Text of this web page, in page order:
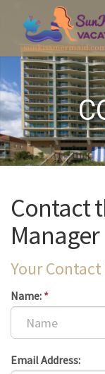
Contact
Manager
Your
Name: *
Email Address: